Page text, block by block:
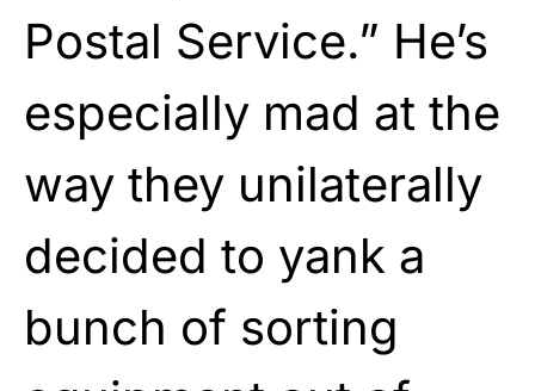
Postal Service.” He’s
especially mad at the
way they unilaterally
decided to yank a
bunch of sorting